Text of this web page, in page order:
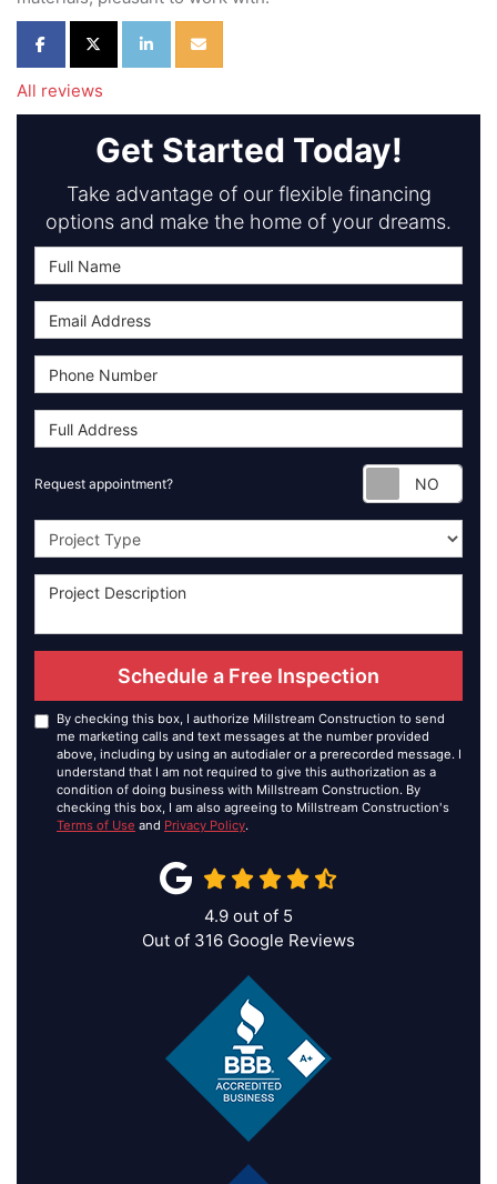
Share on Facebook
Share on Twitter
Share on LinkedIn
Share via Email
All reviews
Get Started Today!
Take advantage of our flexible financing
options and make the home of your dreams.
Request appointment?
Project Type
Schedule a Free Inspection
By checking this box, I authorize Millstream Construction to send
me marketing calls and text messages at the number provided
above, including by using an autodialer or a prerecorded message. I
understand that I am not required to give this authorization as a
condition of doing business with Millstream Construction. By
checking this box, I am also agreeing to Millstream Construction's
Terms of Use and Privacy Policy.
4.9 out of 5
Out of 316 Google Reviews